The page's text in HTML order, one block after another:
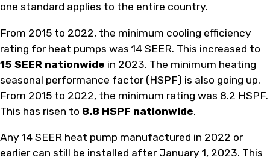
one standard applies to the entire country.
From 2015 to 2022, the minimum cooling efficiency
rating for heat pumps was 14 SEER. This increased to
15 SEER nationwide in 2023. The minimum heating
seasonal performance factor (HSPF) is also going up.
From 2015 to 2022, the minimum rating was 8.2 HSPF.
This has risen to 8.8 HSPF nationwide.
Any 14 SEER heat pump manufactured in 2022 or
earlier can still be installed after January 1, 2023. This